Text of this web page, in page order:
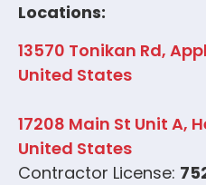
Locations:
13570 Tonikan Rd,
United States
17208 Main St Unit A,
United States
Contractor License: